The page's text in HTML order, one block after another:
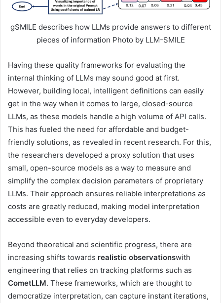
gSMILE describes how LLMs provide answers to different
pieces of information Photo by LLM-SMILE
Having these quality frameworks for evaluating the
internal thinking of LLMs may sound good at first.
However, building local, intelligent definitions can easily
get in the way when it comes to large, closed-source
LLMs, as these models handle a high volume of API calls.
This has fueled the need for affordable and budget-
friendly solutions, as revealed in recent research. For this,
the researchers developed a proxy solution that uses
small, open-source models as a way to measure and
simplify the complex decision parameters of proprietary
LLMs. Their approach ensures reliable interpretations as
costs are greatly reduced, making model interpretation
accessible even to everyday developers.
Beyond theoretical and scientific progress, there are
increasing shifts towards realistic observationswith
engineering that relies on tracking platforms such as
CometLLM. These frameworks, which are thought to
democratize interpretation, can capture instant iterations,